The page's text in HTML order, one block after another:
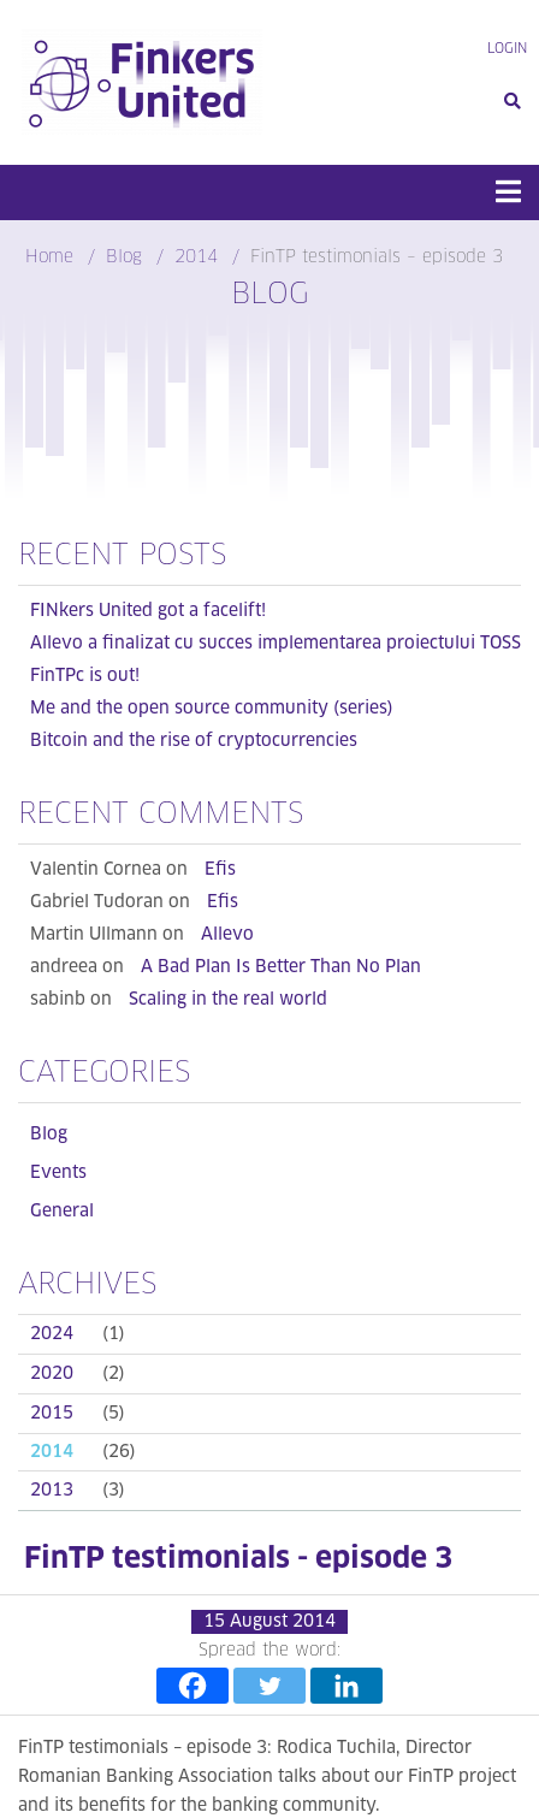
content
LOGIN
Home Blog 2014 FinTP testimonials – episode 3
BLOG
RECENT POSTS
FINkers United got a facelift!
Allevo a finalizat cu succes implementarea proiectului TOSS
FinTPc is out!
Me and the open source community (series)
Bitcoin and the rise of cryptocurrencies
RECENT COMMENTS
Valentin Cornea on
Efis
Gabriel Tudoran on
Efis
Martin Ullmann on
Allevo
andreea on
A Bad Plan Is Better Than No Plan
sabinb on
Scaling in the real world
CATEGORIES
Blog
Events
General
ARCHIVES
2024 (1)
2020 (2)
2015 (5)
2014 (26)
2013 (3)
FinTP testimonials - episode 3
15 August 2014
Spread the word:
FinTP testimonials – episode 3: Rodica Tuchila, Director
Romanian Banking Association talks about our FinTP project
and its benefits for the banking community.